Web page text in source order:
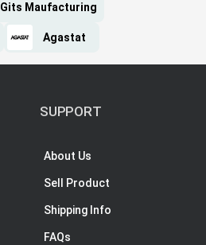
Gits Maufacturing
Agastat
SUPPORT
About Us
Sell Product
Shipping Info
FAQs